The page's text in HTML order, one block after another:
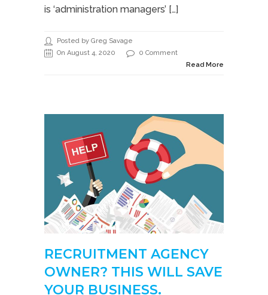
is ‘administration managers’ […]
Posted by Greg Savage
On August 4, 2020
0 Comment
Read More
RECRUITMENT AGENCY
OWNER? THIS WILL SAVE
YOUR BUSINESS.